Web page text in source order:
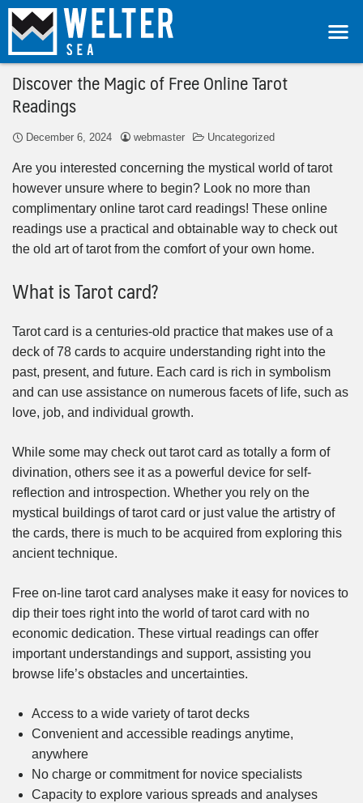
Discover the Magic of Free Online Tarot
Readings
December 6, 2024 webmaster Uncategorized
Are you interested concerning the mystical world of tarot
however unsure where to begin? Look no more than
complimentary online tarot card readings! These online
readings use a practical and obtainable way to check out
the old art of tarot from the comfort of your own home.
What is Tarot card?
Tarot card is a centuries-old practice that makes use of a
deck of 78 cards to acquire understanding right into the
past, present, and future. Each card is rich in symbolism
and can use assistance on numerous facets of life, such as
love, job, and individual growth.
While some may check out tarot card as totally a form of
divination, others see it as a powerful device for self-
reflection and introspection. Whether you rely on the
mystical buildings of tarot card or just value the artistry of
the cards, there is much to be acquired from exploring this
ancient technique.
Free on-line tarot card analyses make it easy for novices to
dip their toes right into the world of tarot card with no
economic dedication. These virtual readings can offer
important understandings and support, assisting you
browse life’s obstacles and uncertainties.
Access to a wide variety of tarot decks
Convenient and accessible readings anytime,
anywhere
No charge or commitment for novice specialists
Capacity to explore various spreads and analyses